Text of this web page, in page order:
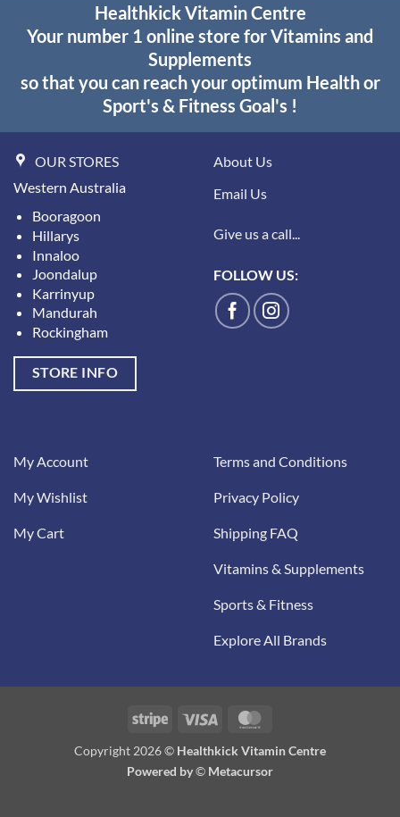
Healthkick Vitamin Centre
Your number 1 online store for Vitamins and
Supplements
so that you can reach your optimum Health or
Sport's & Fitness Goal's !
OUR STORES
Western Australia
Booragoon
Hillarys
Innaloo
Joondalup
Karrinyup
Mandurah
Rockingham
STORE INFO
About Us
Email Us
Give us a call...
FOLLOW US:
My Account
My Wishlist
My Cart
Terms and Conditions
Privacy Policy
Shipping FAQ
Vitamins & Supplements
Sports & Fitness
Explore All Brands
Stripe Visa
Copyright 2026 © Healthkick Vitamin Centre
Powered by© Metacursor